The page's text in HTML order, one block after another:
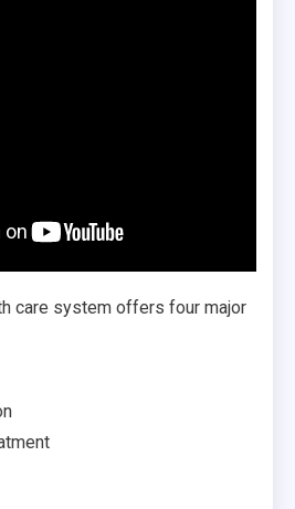
care system offers four major